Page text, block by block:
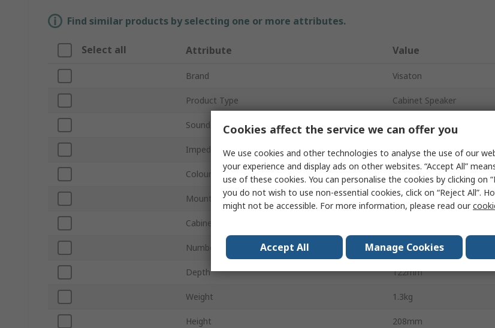
Find similar products by selecting one or more attributes.
Select all Attribute Value
Brand Visaton
Product Type Cabinet Speaker
Sound Level 91dB
Impedance 8Ω
Colour White
Mount Type Wall
Cabinet Material
Number of Speaker Drivers 2
Depth 122mm
Weight 1.3kg
Height 208mm
Cookies affect the service we can offer you
We use cookies and other technologies to analyse the use of our
your experience and display ads on other websites. “Accept All”
use of these cookies. You can personalise the cookies by clicking on
you do not wish to use non-essential cookies, click on “Reject All”.
might not be accessible. For more information, please read our
Accept All Manage Cookies